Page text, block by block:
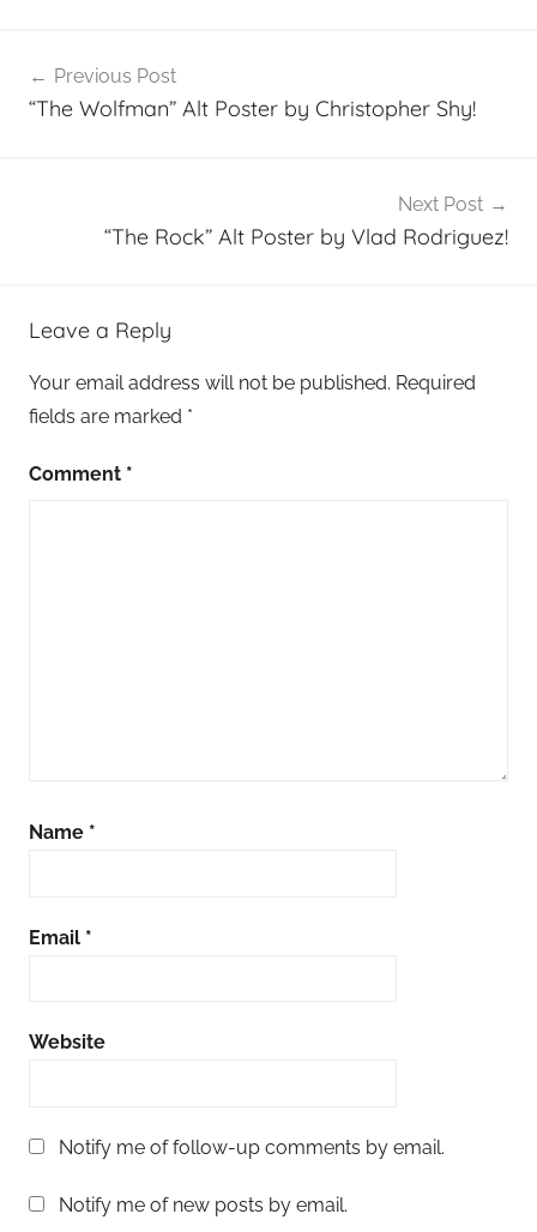
navigation
Previous Post
“The Wolfman” Alt Poster by Christopher Shy!
Next Post
“The Rock” Alt Poster by Vlad Rodriguez!
Leave a Reply
Your email address will not be published. Required
fields are marked *
Comment *
Name *
Email *
Website
Notify me of follow-up comments by email.
Notify me of new posts by email.